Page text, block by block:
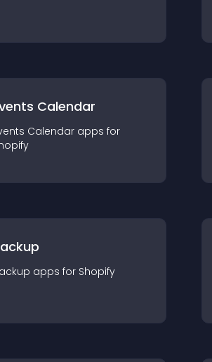
Calendar
Calendar apps for
apps for Shopify